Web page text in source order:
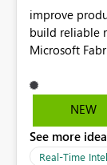
improve
build reliable
NEW
See more
Real-Time